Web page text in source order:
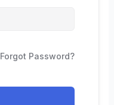
Forgot Password?